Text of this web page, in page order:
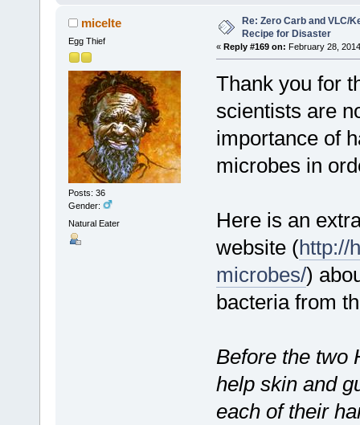
micelte
Egg Thief
Posts: 36
Gender:
Natural Eater
Re: Zero Carb and VLC/
Recipe for Disaster
« Reply #169 on: February 28,
Thank you for
scientists are
importance of
microbes in
Here is an
website (http://
microbes/)
bacteria from
Before the two
help skin and
each of their